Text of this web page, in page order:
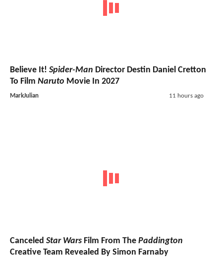
Believe It! Spider-Man Director Destin Daniel Cretton
To Film Naruto Movie In 2027
MarkJulian 11 hours ago
Canceled Star Wars Film From The Paddington
Creative Team Revealed By Simon Farnaby